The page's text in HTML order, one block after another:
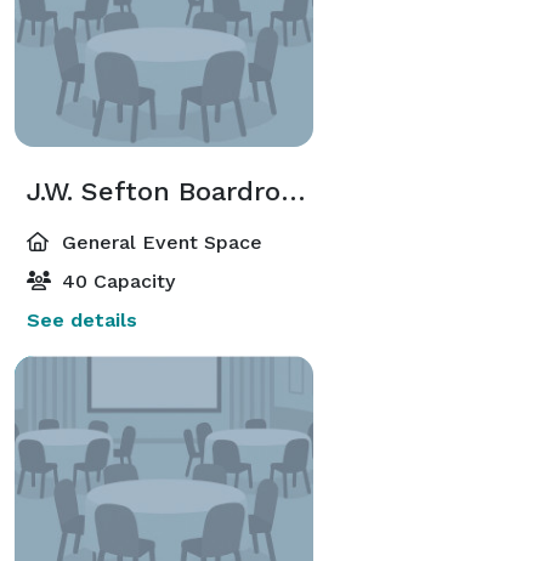
J.W. Sefton Boardroom
General Event Space
40 Capacity
See details